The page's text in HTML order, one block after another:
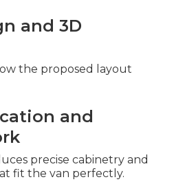
and 3D
the proposed layout
and
precise cabinetry and
fit the van perfectly.